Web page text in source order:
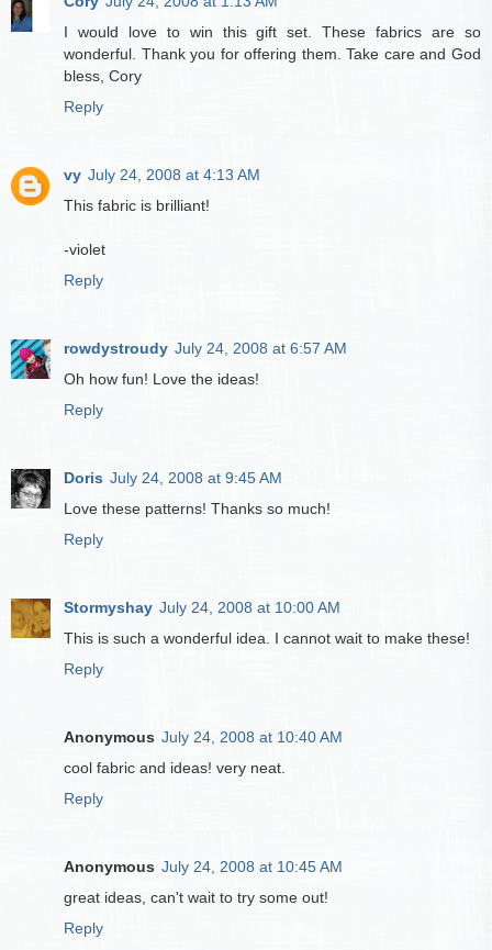
I would love to win this gift set. These fabrics are so
wonderful. Thank you for offering them. Take care and God
bless, Cory
Reply
vy July 24, 2008 at 4:13 AM
This fabric is brilliant!
-violet
Reply
rowdystroudy July 24, 2008 at 6:57 AM
Oh how fun! Love the ideas!
Reply
Doris July 24, 2008 at 9:45 AM
Love these patterns! Thanks so much!
Reply
Stormyshay July 24, 2008 at 10:00 AM
This is such a wonderful idea. I cannot wait to make these!
Reply
Anonymous July 24, 2008 at 10:40 AM
cool fabric and ideas! very neat.
Reply
Anonymous July 24, 2008 at 10:45 AM
great ideas, can't wait to try some out!
Reply